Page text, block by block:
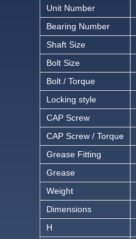
Unit Number
Bearing Number
Shaft Size
Bolt Size
Bolt / Torque
Locking style
CAP Screw
CAP Screw / Torque
Grease Fitting
Grease
Weight
Dimensions
H